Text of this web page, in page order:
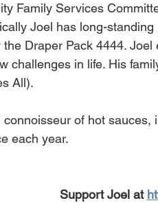
Family Services
Joel has long-
Draper Pack 4444.
challenges in life. His
All).
of hot
each year.
Support Joel at